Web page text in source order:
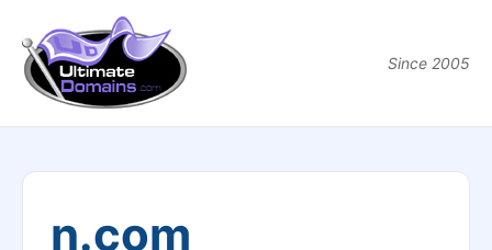
Since 2005
ṋ.com